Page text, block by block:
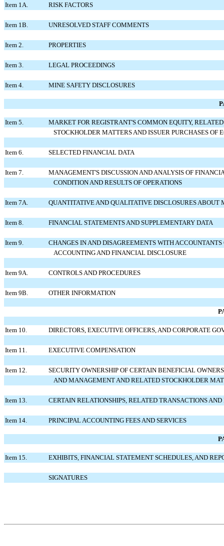
Item 1A. RISK FACTORS
Item 1B. UNRESOLVED STAFF COMMENTS
Item 2. PROPERTIES
Item 3. LEGAL PROCEEDINGS
Item 4. MINE SAFETY DISCLOSURES
Item 5.
MARKET FOR REGISTRANT'S COMMON EQUITY, RELATED
STOCKHOLDER MATTERS AND ISSUER PURCHASES OF
Item 6. SELECTED FINANCIAL DATA
Item 7.
MANAGEMENT'S DISCUSSION AND ANALYSIS OF
CONDITION AND RESULTS OF OPERATIONS
Item 7A. QUANTITATIVE AND QUALITATIVE DISCLOSURES ABOUT
Item 8. FINANCIAL STATEMENTS AND SUPPLEMENTARY DATA
Item 9.
CHANGES IN AND DISAGREEMENTS WITH ACCOUNTANTS
ACCOUNTING AND FINANCIAL DISCLOSURE
Item 9A. CONTROLS AND PROCEDURES
Item 9B. OTHER INFORMATION
Item 10. DIRECTORS, EXECUTIVE OFFICERS, AND CORPORATE
Item 11. EXECUTIVE COMPENSATION
Item 12.
SECURITY OWNERSHIP OF CERTAIN BENEFICIAL OWNERS
AND MANAGEMENT AND RELATED STOCKHOLDER
Item 13. CERTAIN RELATIONSHIPS, RELATED TRANSACTIONS
Item 14. PRINCIPAL ACCOUNTING FEES AND SERVICES
Item 15. EXHIBITS, FINANCIAL STATEMENT SCHEDULES, AND
SIGNATURES